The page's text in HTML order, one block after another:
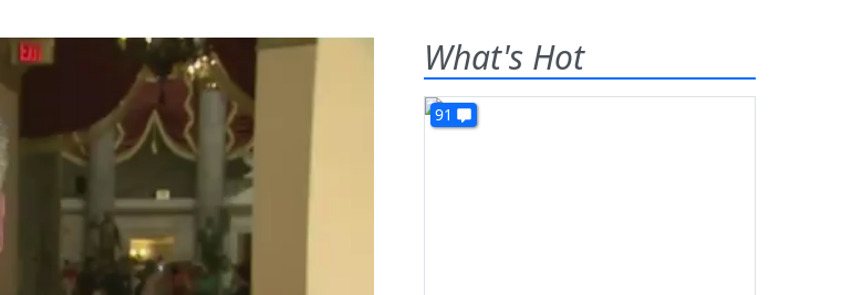
What's Hot
91